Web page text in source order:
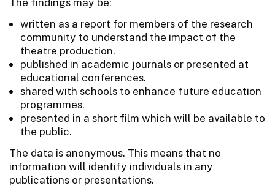
written as a report for members of the research
community to understand the impact of the
theatre production.
published in academic journals or presented at
educational conferences.
shared with schools to enhance future education
programmes.
presented in a short film which will be available to
the public.
The data is anonymous. This means that no
information will identify individuals in any
publications or presentations.